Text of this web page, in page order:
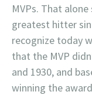
MVPs. That
greatest hitter
recognize today
that the MVP
and 1930, and
winning the